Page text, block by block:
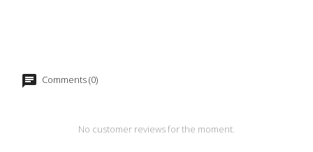
Comments (0)
No customer reviews for the moment.